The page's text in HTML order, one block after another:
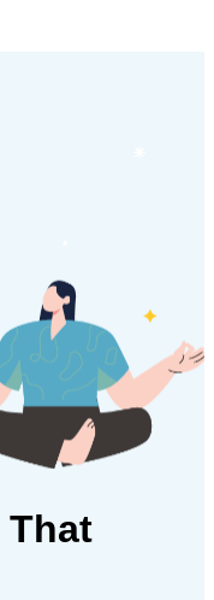
That